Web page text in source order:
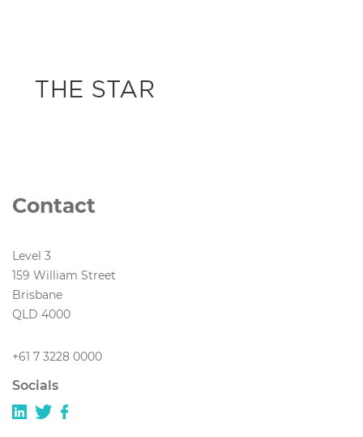
Contact
Level 3
159 William Street
Brisbane
QLD 4000
+61 7 3228 0000
Socials